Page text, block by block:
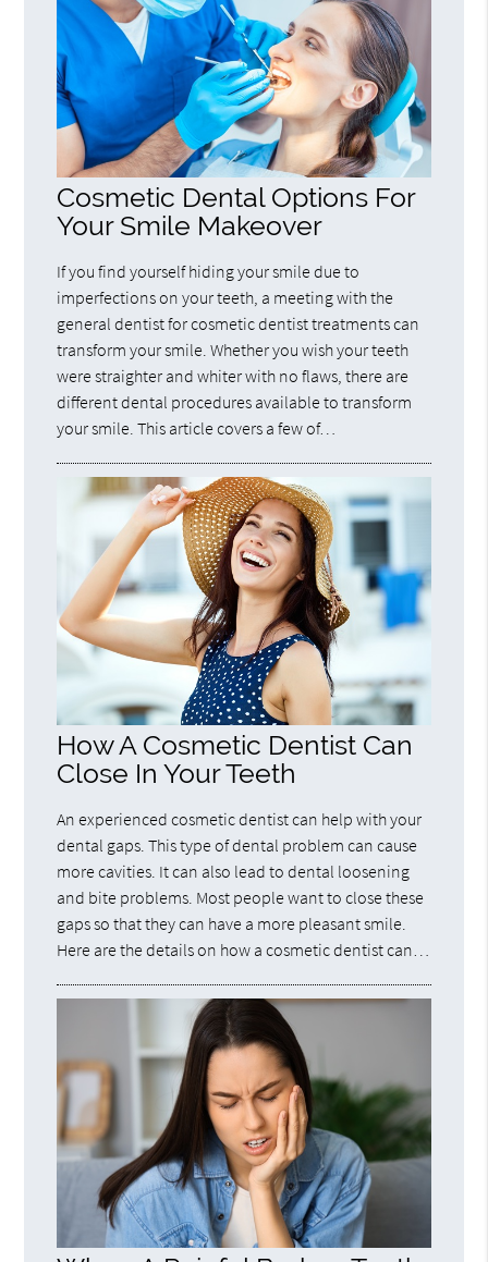
Cosmetic Dental Options For
Your Smile Makeover
If you find yourself hiding your smile due to
imperfections on your teeth, a meeting with the
general dentist for cosmetic dentist treatments can
transform your smile. Whether you wish your teeth
were straighter and whiter with no flaws, there are
different dental procedures available to transform
your smile. This article covers a few of…
How A Cosmetic Dentist Can
Close In Your Teeth
An experienced cosmetic dentist can help with your
dental gaps. This type of dental problem can cause
more cavities. It can also lead to dental loosening
and bite problems. Most people want to close these
gaps so that they can have a more pleasant smile.
Here are the details on how a cosmetic dentist can…